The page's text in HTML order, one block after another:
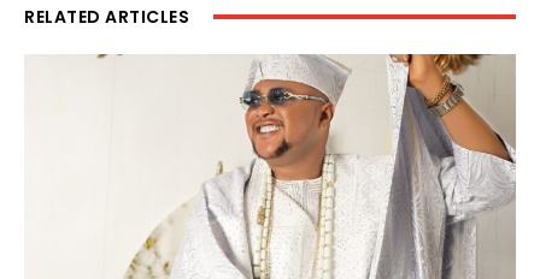
RELATED ARTICLES